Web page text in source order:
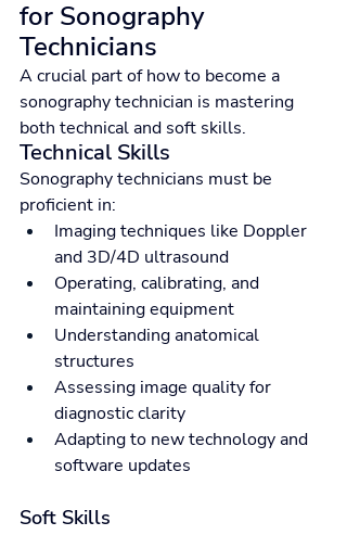
for Sonography
Technicians
A crucial part of how to become a
sonography technician is mastering
both technical and soft skills.
Technical Skills
Sonography technicians must be
proficient in:
Imaging techniques like Doppler
and 3D/4D ultrasound
Operating, calibrating, and
maintaining equipment
Understanding anatomical
structures
Assessing image quality for
diagnostic clarity
Adapting to new technology and
software updates
Soft Skills